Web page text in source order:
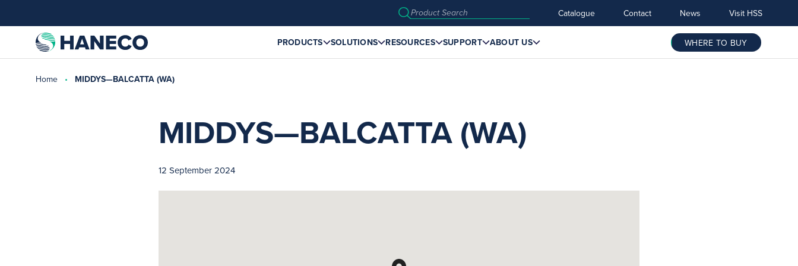
Catalogue Contact News Visit HSS
PRODUCTS SOLUTIONS RESOURCES SUPPORT ABOUT US WHERE TO BUY
Home MIDDYS—BALCATTA (WA)
MIDDYS—BALCATTA (WA)
12 September 2024